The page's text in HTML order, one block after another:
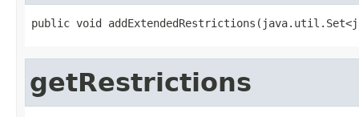
public void
getRestrictions